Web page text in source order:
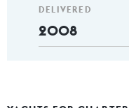
DELIVERED
2008